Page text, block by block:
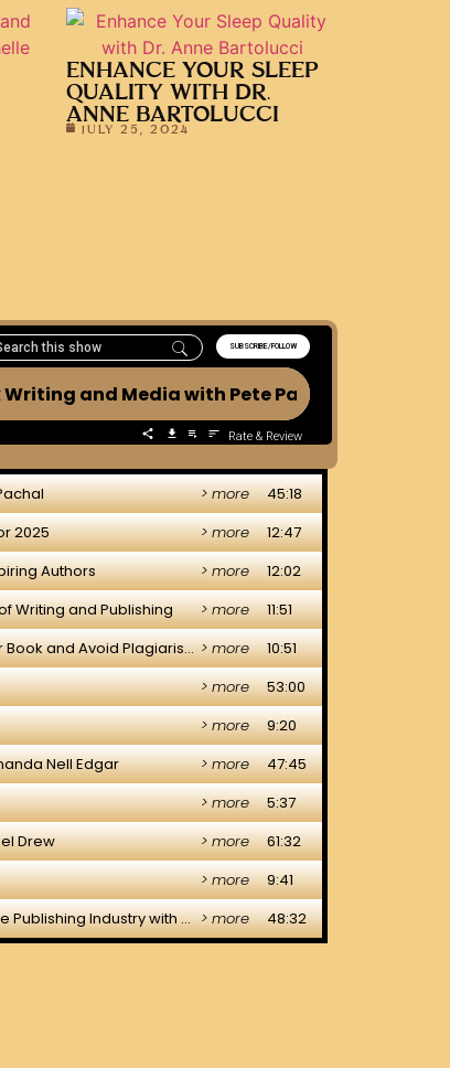
ENHANCE YOUR SLEEP
QUALITY WITH DR.
ANNE BARTOLUCCI
JULY 25, 2024